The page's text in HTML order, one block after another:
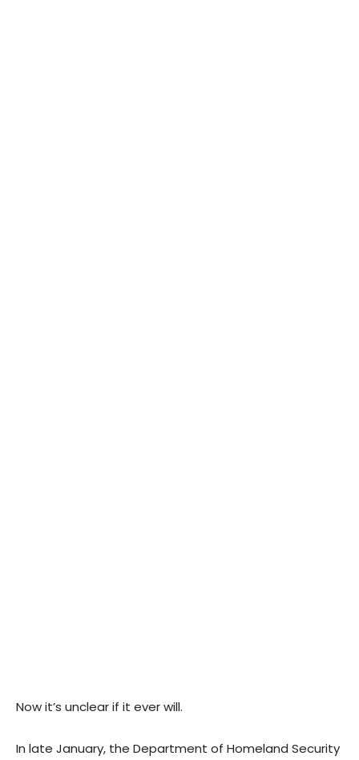
Now it’s unclear if it ever will.
In late January, the Department of Homeland Security